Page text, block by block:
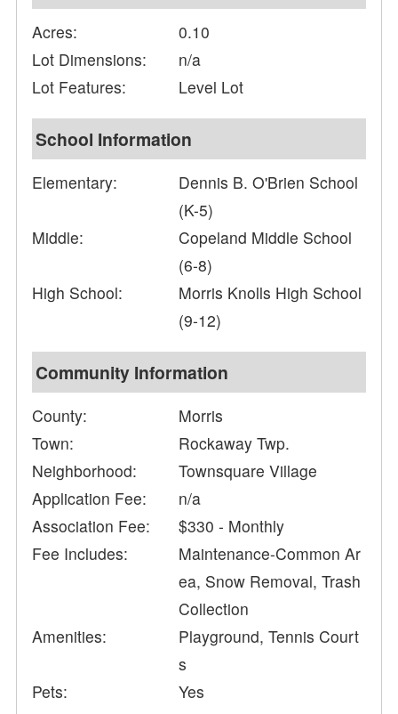
Acres:
0.10
Lot Dimensions:
n/a
Lot Features:
Level Lot
School Information
Elementary:
Dennis B. O'Brien School
(K-5)
Middle:
Copeland Middle School
(6-8)
High School:
Morris Knolls High School
(9-12)
Community Information
County:
Morris
Town:
Rockaway Twp.
Neighborhood:
Townsquare Village
Application Fee:
n/a
Association Fee:
$330 - Monthly
Fee Includes:
Maintenance-Common Ar
ea, Snow Removal, Trash
Collection
Amenities:
Playground, Tennis Court
s
Pets:
Yes